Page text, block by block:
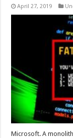
April 27, 2019
Microsoft. A